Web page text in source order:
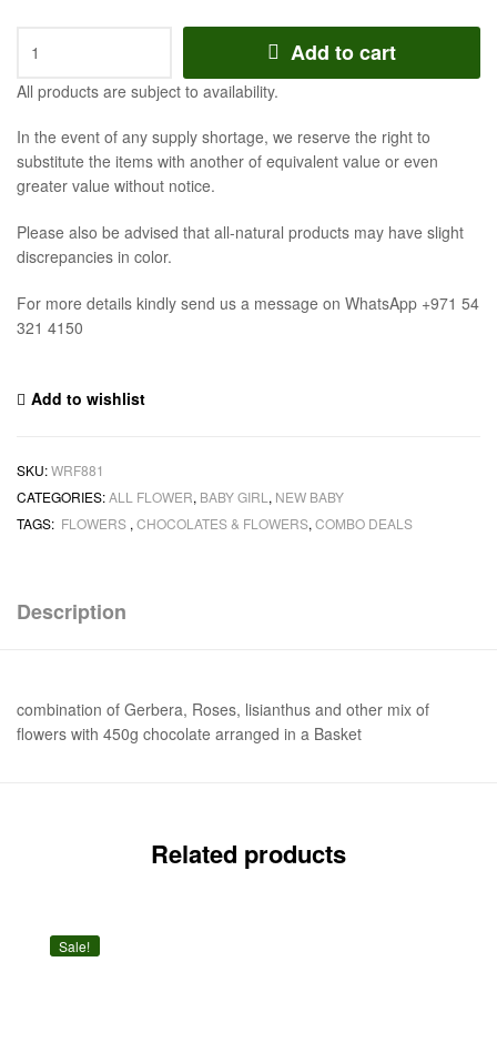
Add to cart
All products are subject to availability.
In the event of any supply shortage, we reserve the right to
substitute the items with another of equivalent value or even
greater value without notice.
Please also be advised that all-natural products may have slight
discrepancies in color.
For more details kindly send us a message on WhatsApp +971 54
321 4150
Add to wishlist
SKU:WRF881
CATEGORIES:ALL FLOWER, BABY GIRL , NEW BABY
TAGS: FLOWERS , CHOCOLATES & FLOWERS, COMBO DEALS
Description
combination of Gerbera, Roses, lisianthus and other mix of
flowers with 450g chocolate arranged in a Basket
Related products
Sale!